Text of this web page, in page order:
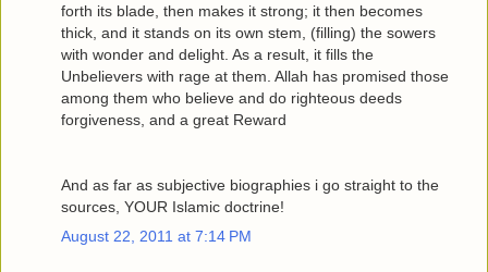
forth its blade, then makes it strong; it then becomes
thick, and it stands on its own stem, (filling) the sowers
with wonder and delight. As a result, it fills the
Unbelievers with rage at them. Allah has promised those
among them who believe and do righteous deeds
forgiveness, and a great Reward
And as far as subjective biographies i go straight to the
sources, YOUR Islamic doctrine!
August 22, 2011 at 7:14 PM